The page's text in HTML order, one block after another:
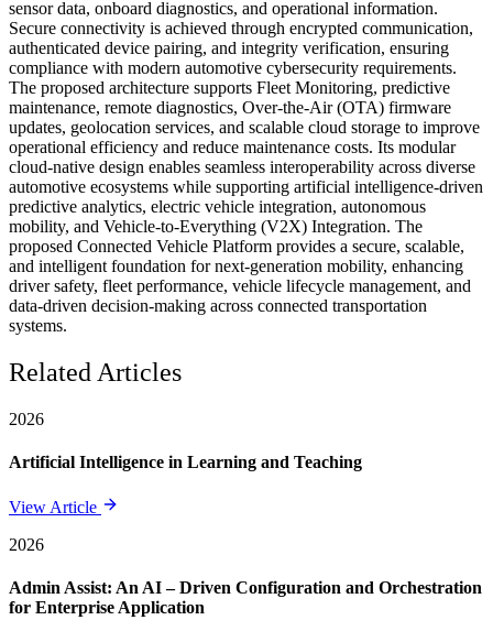
sensor data, onboard diagnostics, and operational information.
Secure connectivity is achieved through encrypted communication,
authenticated device pairing, and integrity verification, ensuring
compliance with modern automotive cybersecurity requirements.
The proposed architecture supports Fleet Monitoring, predictive
maintenance, remote diagnostics, Over-the-Air (OTA) firmware
updates, geolocation services, and scalable cloud storage to improve
operational efficiency and reduce maintenance costs. Its modular
cloud-native design enables seamless interoperability across diverse
automotive ecosystems while supporting artificial intelligence-driven
predictive analytics, electric vehicle integration, autonomous
mobility, and Vehicle-to-Everything (V2X) Integration. The
proposed Connected Vehicle Platform provides a secure, scalable,
and intelligent foundation for next-generation mobility, enhancing
driver safety, fleet performance, vehicle lifecycle management, and
data-driven decision-making across connected transportation
systems.
Related Articles
2026
Artificial Intelligence in Learning and Teaching
View Article
2026
Admin Assist: An AI – Driven Configuration and Orchestration
for Enterprise Application